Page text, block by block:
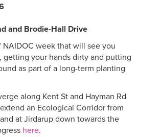
and Brodie-Hall Drive
week that will see you
your hands dirty and putting
as part of a long-term planting
along Kent St and Hayman Rd
an Ecological Corridor from
at Jirdarup down towards the
here.